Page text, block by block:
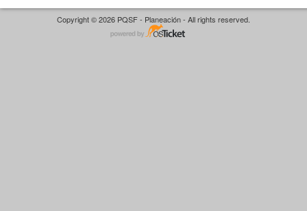
Copyright © 2026 PQSF - Planeación - All rights reserved.